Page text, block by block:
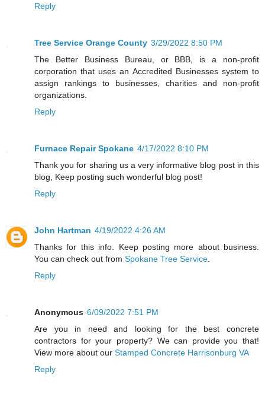
Reply
Tree Service Orange County 3/29/2022 8:50 PM
The Better Business Bureau, or BBB, is a non-profit
corporation that uses an Accredited Businesses system to
assign rankings to businesses, charities and non-profit
organizations.
Reply
Furnace Repair Spokane 4/17/2022 8:10 PM
Thank you for sharing us a very informative blog post in this
blog, Keep posting such wonderful blog post!
Reply
John Hartman 4/19/2022 4:26 AM
Thanks for this info. Keep posting more about business.
You can check out from Spokane Tree Service
Reply
Anonymous 6/09/2022 7:51 PM
Are you in need and looking for the best concrete
contractors for your property? We can provide you that!
View more about our Stamped Concrete Harrisonburg VA
Reply